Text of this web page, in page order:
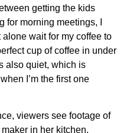
getting the kids
for morning meetings, I
wait for my coffee to
cup of coffee in under
also quiet, which is
I’m the first one
viewers see footage of
in her kitchen,